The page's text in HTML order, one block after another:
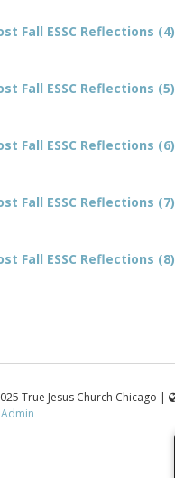
Fall ESSC Reflections (4)
Fall ESSC Reflections (5)
Fall ESSC Reflections (6)
Fall ESSC Reflections (7)
Fall ESSC Reflections (8)
True Jesus Church Chicago |
Admin